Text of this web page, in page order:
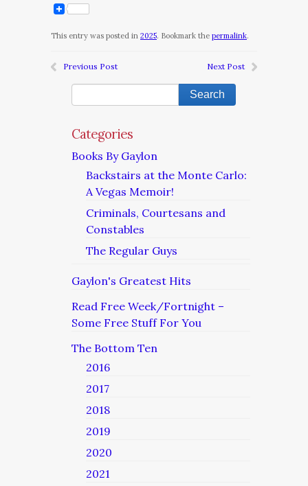
This entry was posted in 2025. Bookmark the permalink.
Previous Post Next Post
Categories
Books By Gaylon
Backstairs at the Monte Carlo:
A Vegas Memoir!
Criminals, Courtesans and
Constables
The Regular Guys
Gaylon's Greatest Hits
Read Free Week/Fortnight –
Some Free Stuff For You
The Bottom Ten
2016
2017
2018
2019
2020
2021